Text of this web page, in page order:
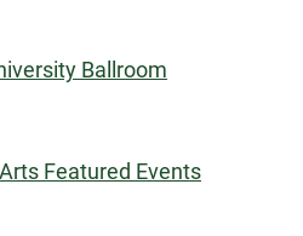
Ballroom
Featured Events